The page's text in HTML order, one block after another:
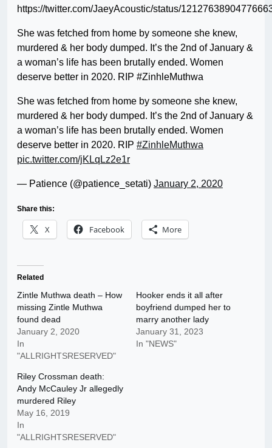
https://twitter.com/JaeyAcoustic/status/
She was fetched from home by someone she knew,
murdered & her body dumped. It’s the 2nd of January &
a woman’s life has been brutally ended. Women
deserve better in 2020. RIP #ZinhleMuthwa
She was fetched from home by someone she knew,
murdered & her body dumped. It’s the 2nd of January &
a woman’s life has been brutally ended. Women
deserve better in 2020. RIP #ZinhleMuthwa
pic.twitter.com/jKLqLz2e1r
— Patience (@patience_setati) January 2, 2020
Share this:
X Facebook More
Related
Zintle Muthwa death – How
missing Zintle Muthwa
found dead
January 2, 2020
In
"ALLRIGHTSRESERVED"
Hooker ends it all after
boyfriend dumped her to
marry another lady
January 31, 2023
In "NEWS"
Riley Crossman death:
Andy McCauley Jr allegedly
murdered Riley
May 16, 2019
In
"ALLRIGHTSRESERVED"